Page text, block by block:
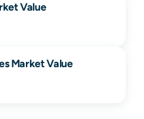
Value
Market Value